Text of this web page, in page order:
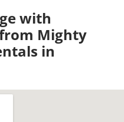
with
Mighty
in